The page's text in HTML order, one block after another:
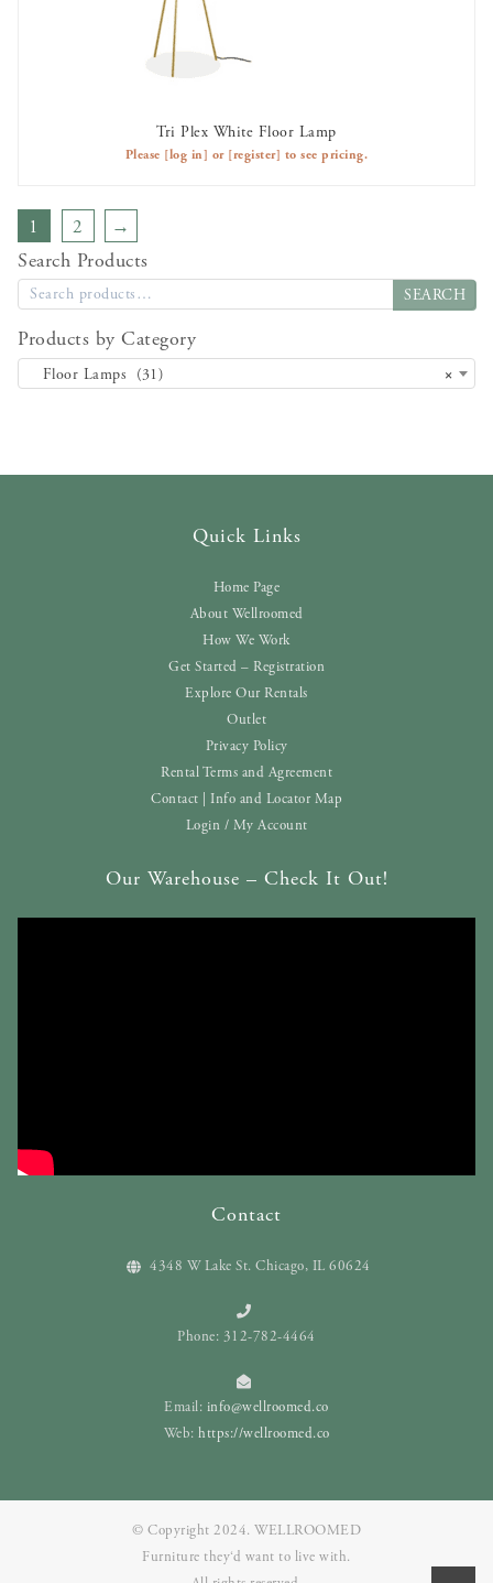
Tri Plex White Floor Lamp
Please [log in] or [register] to see pricing.
1 2 →
Search Products
SEARCH
Products by Category
×
Floor Lamps (31)
Quick Links
Home Page
About Wellroomed
How We Work
Get Started – Registration
Explore Our Rentals
Outlet
Privacy Policy
Rental Terms and Agreement
Contact | Info and Locator Map
Login / My Account
Our Warehouse – Check It Out!
Contact
4348 W Lake St. Chicago, IL 60624
Phone: 312-782-4464
Email: info@wellroomed.co
Web: https://wellroomed.co
© Copyright 2024. WELLROOMED
Furniture they‘d want to live with.